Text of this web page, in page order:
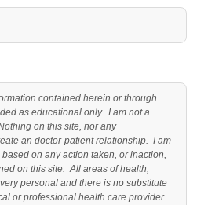
contained herein or through
as educational only. I am not a
on this site, nor any
an doctor-patient relationship. I am
on any action taken, or inaction,
on this site. All areas of health,
personal and there is no substitute
or professional health care provider